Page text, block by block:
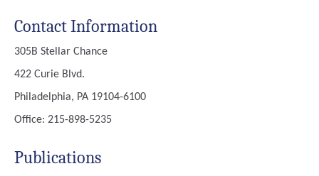
Contact Information
305B Stellar Chance
422 Curie Blvd.
Philadelphia, PA 19104-6100
Office: 215-898-5235
Publications